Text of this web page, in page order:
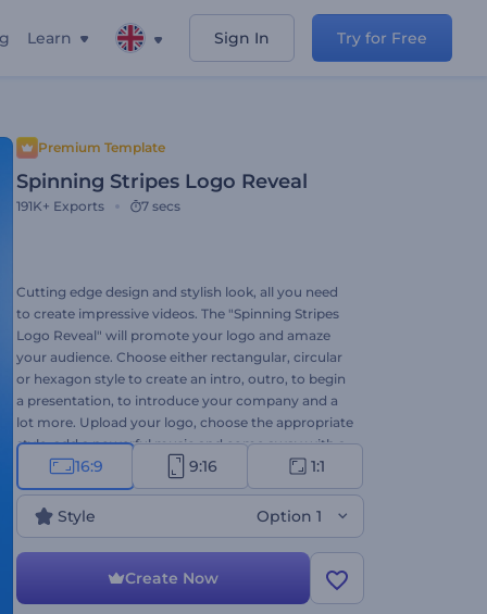
Learn Sign In Try for Free
Premium Template
Spinning Stripes Logo Reveal
191K+ Exports 7 secs
Cutting edge design and stylish look, all you need
to create impressive videos. The "Spinning Stripes
Logo Reveal" will promote your logo and amaze
your audience. Choose either rectangular, circular
or hexagon style to create an intro, outro, to begin
a presentation, to introduce your company and a
lot more. Upload your logo, choose the appropriate
style, add a powerful music and come away with a
unique video in a minute!
16:9 9:16 1:1
Style Option 1
Create Now